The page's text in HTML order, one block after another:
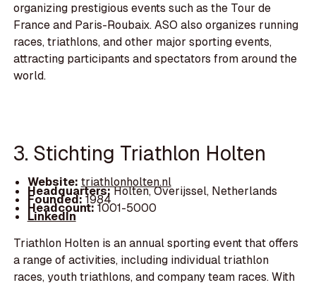
organizing prestigious events such as the Tour de
France and Paris-Roubaix. ASO also organizes running
races, triathlons, and other major sporting events,
attracting participants and spectators from around the
world.
3. Stichting Triathlon Holten
Website: triathlonholten.nl
Headquarters:Holten, Overijssel, Netherlands
Founded:1984
Headcount:1001-5000
LinkedIn
Triathlon Holten is an annual sporting event that offers
a range of activities, including individual triathlon
races, youth triathlons, and company team races. With